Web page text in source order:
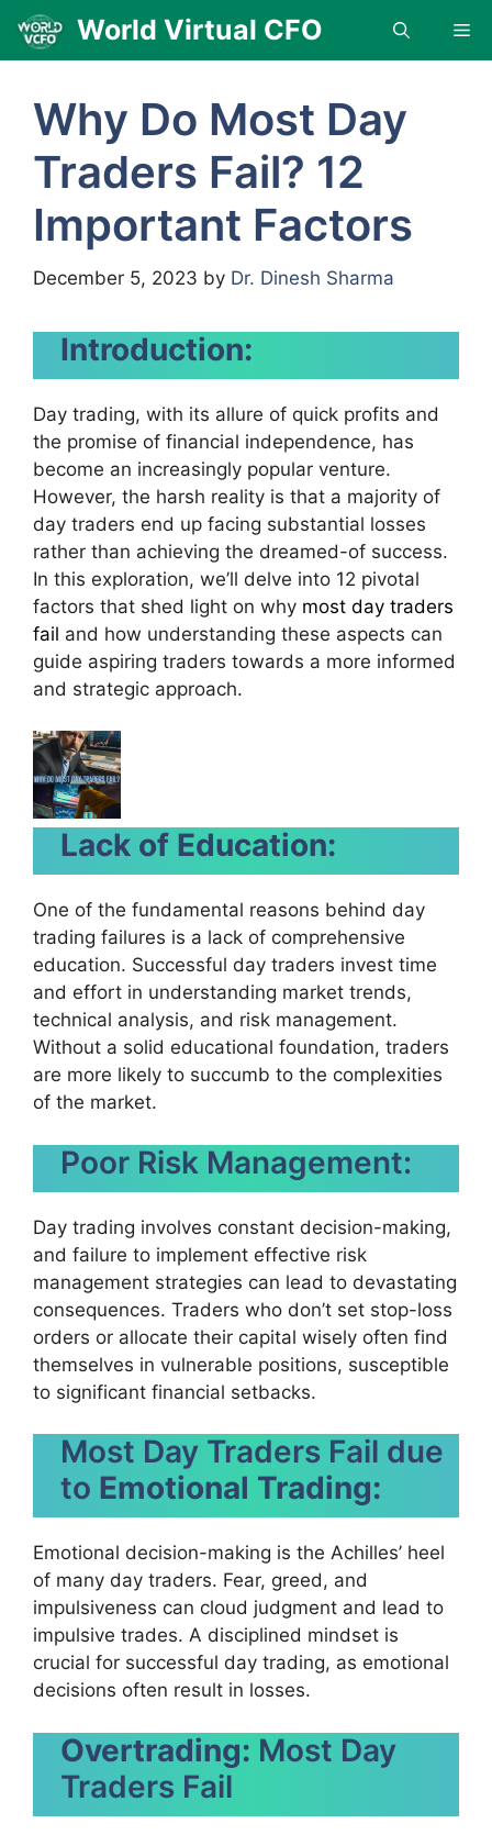
Skip
content
World Virtual CFO
Why Do Most Day
Traders Fail? 12
Important Factors
December 5, 2023 by Dr. Dinesh Sharma
Introduction:
Day trading, with its allure of quick profits and
the promise of financial independence, has
become an increasingly popular venture.
However, the harsh reality is that a majority of
day traders end up facing substantial losses
rather than achieving the dreamed-of success.
In this exploration, we’ll delve into 12 pivotal
factors that shed light on why most day traders
fail and how understanding these aspects can
guide aspiring traders towards a more informed
and strategic approach.
Lack of Education:
One of the fundamental reasons behind day
trading failures is a lack of comprehensive
education. Successful day traders invest time
and effort in understanding market trends,
technical analysis, and risk management.
Without a solid educational foundation, traders
are more likely to succumb to the complexities
of the market.
Poor Risk Management:
Day trading involves constant decision-making,
and failure to implement effective risk
management strategies can lead to devastating
consequences. Traders who don’t set stop-loss
orders or allocate their capital wisely often find
themselves in vulnerable positions, susceptible
to significant financial setbacks.
Most Day Traders Fail due
to Emotional Trading:
Emotional decision-making is the Achilles’ heel
of many day traders. Fear, greed, and
impulsiveness can cloud judgment and lead to
impulsive trades. A disciplined mindset is
crucial for successful day trading, as emotional
decisions often result in losses.
Overtrading: Most Day
Traders Fail